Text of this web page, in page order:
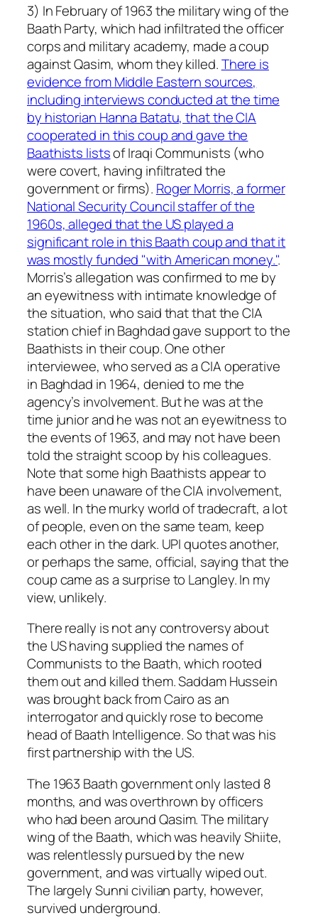
3) In February of 1963 the military wing of the
Baath Party, which had infiltrated the officer
corps and military academy, made a coup
against Qasim, whom they killed.There is
evidence from Middle Eastern sources,
including interviews conducted at the time
by historian Hanna Batatu, that the CIA
cooperated in this coup and gave the
Baathists listsof Iraqi Communists (who
were covert, having infiltrated the
government or firms). Roger Morris, a former
National Security Council staffer of the
1960s, alleged that the US played a
significant role in this Baath coup and that it
was mostly funded "with American money.".
Morris’s allegation was confirmed to me by
an eyewitness with intimate knowledge of
the situation, who said that that the CIA
station chief in Baghdad gave support to the
Baathists in their coup. One other
interviewee, who served as a CIA operative
in Baghdad in 1964, denied to me the
agency’s involvement. But he was at the
time junior and he was not an eyewitness to
the events of 1963, and may not have been
told the straight scoop by his colleagues.
Note that some high Baathists appear to
have been unaware of the CIA involvement,
as well. In the murky world of tradecraft, a lot
of people, even on the same team, keep
each other in the dark. UPI quotes another,
or perhaps the same, official, saying that the
coup came as a surprise to Langley. In my
view, unlikely.
There really is not any controversy about
the US having supplied the names of
Communists to the Baath, which rooted
them out and killed them. Saddam Hussein
was brought back from Cairo as an
interrogator and quickly rose to become
head of Baath Intelligence. So that was his
first partnership with the US.
The 1963 Baath government only lasted 8
months, and was overthrown by officers
who had been around Qasim. The military
wing of the Baath, which was heavily Shiite,
was relentlessly pursued by the new
government, and was virtually wiped out.
The largely Sunni civilian party, however,
survived underground.